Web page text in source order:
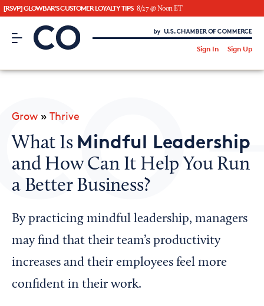
[RSVP] GLOWBAR'S CUSTOMER LOYALTY TIPS 8/27 @ Noon ET
CO– by US Chamber of Commerce
Sign In Sign Up
Looking for your local chamber?
Chamber Finder
Interested in partnering with us?
Media Kit
Grow » Thrive
What Is Mindful Leadership
and How Can It Help You Run
a Better Business?
By practicing mindful leadership, managers
may find that their team’s productivity
increases and their employees feel more
confident in their work.